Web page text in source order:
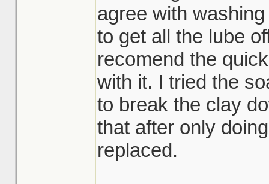
agree with
to get all the lube
recomend the
with it. I tried the
to break the clay
that after only
replaced.